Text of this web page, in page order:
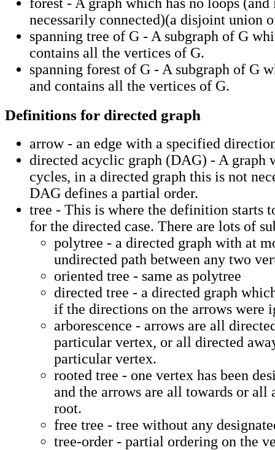
forest - A graph which has no loops (and
necessarily connected)(a disjoint union
spanning tree of G - A subgraph of G
contains all the vertices of G.
spanning forest of G - A subgraph of G
and contains all the vertices of G.
Definitions for directed graph
arrow - an edge with a specified
directed acyclic graph (DAG) - A graph
cycles, in a directed graph this is not
DAG defines a partial order.
tree - This is where the definition starts
for the directed case. There are lots of
polytree - a directed graph with at
undirected path between any two
oriented tree - same as polytree
directed tree - a directed graph
if the directions on the arrows were
arborescence - arrows are all
particular vertex, or all directed
particular vertex.
rooted tree - one vertex has been
and the arrows are all towards or all
root.
free tree - tree without any
tree-order - partial ordering on the